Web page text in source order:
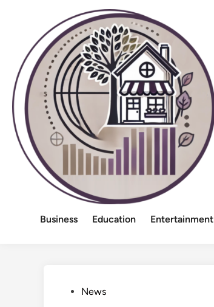
Business Education Entertainment
PostedNews